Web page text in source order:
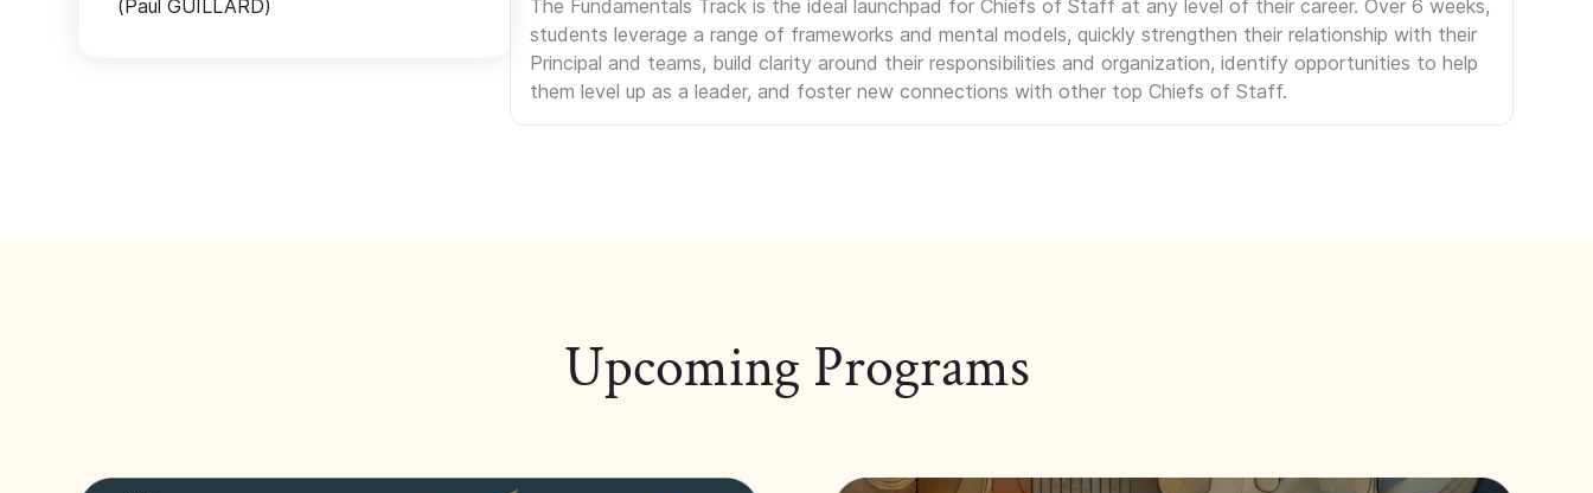
The Fundamentals Track is the ideal launchpad for Chiefs of Staff at any level of their career. Over 6 weeks,
students leverage a range of frameworks and mental models, quickly strengthen their relationship with their
Principal and teams, build clarity around their responsibilities and organization, identify opportunities to help
them level up as a leader, and foster new connections with other top Chiefs of Staff.
Upcoming Programs